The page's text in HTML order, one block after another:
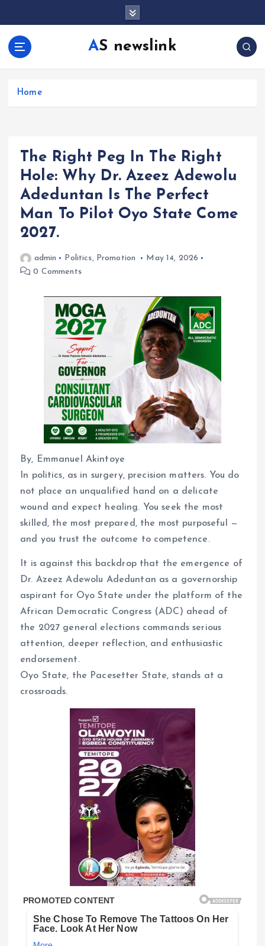
AS newslink
Home
The Right Peg In The Right
Hole: Why Dr. Azeez Adewolu
Adeduntan Is The Perfect
Man To Pilot Oyo State Come
2027.
admin Politics, Promotion
May 14, 2026
0 Comments
By, Emmanuel Akintoye
In politics, as in surgery, precision matters. You do
not place an unqualified hand on a delicate
wound and expect healing. You seek the most
skilled, the most prepared, the most purposeful —
and you trust the outcome to competence.
It is against this backdrop that the emergence of
Dr. Azeez Adewolu Adeduntan as a governorship
aspirant for Oyo State under the platform of the
African Democratic Congress (ADC) ahead of
the 2027 general elections commands serious
attention, deeper reflection, and enthusiastic
endorsement.
Oyo State, the Pacesetter State, stands at a
crossroads.